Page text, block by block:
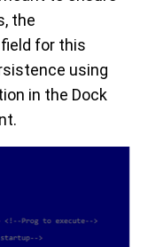
the
for this
using
in the Dock